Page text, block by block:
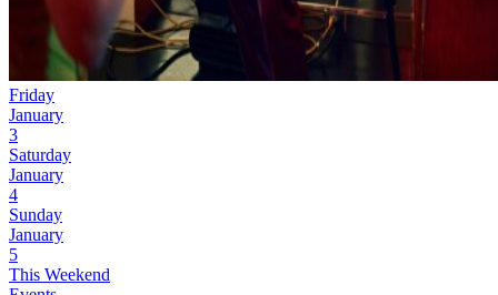
Friday
January
3
Saturday
January
4
Sunday
January
5
This Weekend